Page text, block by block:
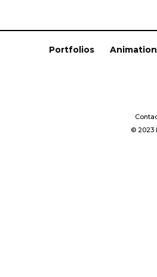
Portfolios Animation
© 2023